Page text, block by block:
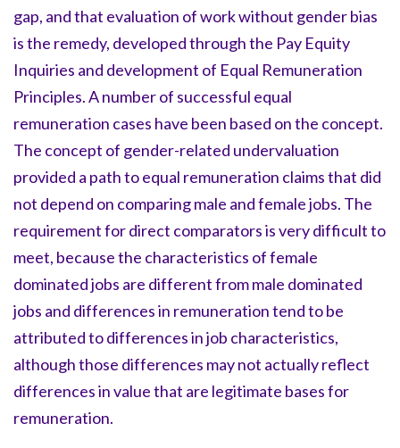
gap, and that evaluation of work without gender bias
is the remedy, developed through the Pay Equity
Inquiries and development of Equal Remuneration
Principles. A number of successful equal
remuneration cases have been based on the concept.
The concept of gender-related undervaluation
provided a path to equal remuneration claims that did
not depend on comparing male and female jobs. The
requirement for direct comparators is very difficult to
meet, because the characteristics of female
dominated jobs are different from male dominated
jobs and differences in remuneration tend to be
attributed to differences in job characteristics,
although those differences may not actually reflect
differences in value that are legitimate bases for
remuneration.